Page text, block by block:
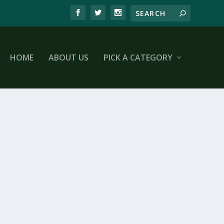
HOME ABOUT US PICK A CATEGORY